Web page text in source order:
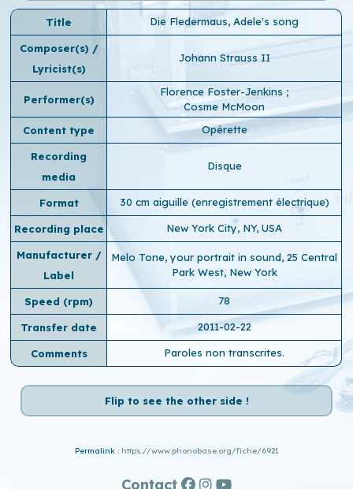
Title Die Fledermaus, Adele's song
Composer(s) /
Lyricist(s)
Johann Strauss II
Performer(s)
Florence Foster-Jenkins ;
Cosme McMoon
Content type
Opérette
Recording
media
Disque
Format 30 cm aiguille (enregistrement électrique)
Recording place New York City, NY, USA
Manufacturer /
Label
Melo Tone, your portrait in sound, 25 Central
Park West, New York
Speed ​​(rpm) 78
Transfer date 2011-02-22
Comments Paroles non transcrites.
Flip to see the other side !
Permalink : https://www.phonobase.org/fiche/6921
Contact